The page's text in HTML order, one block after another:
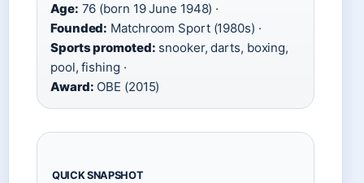
Age: 76 (born 19 June 1948) ·
Founded: Matchroom Sport (1980s) ·
Sports promoted: snooker, darts, boxing,
pool, fishing ·
Award: OBE (2015)
QUICK SNAPSHOT